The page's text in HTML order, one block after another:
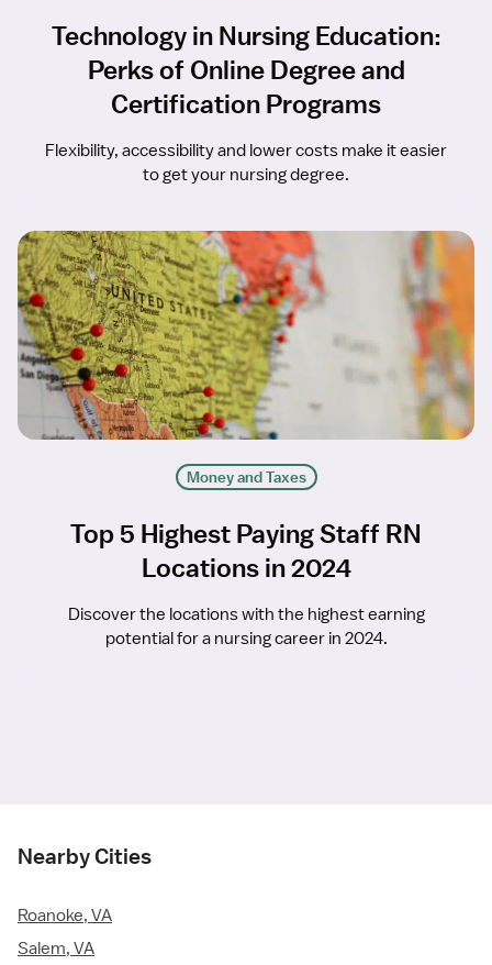
Technology in Nursing Education:
Perks of Online Degree and
Certification Programs
Flexibility, accessibility and lower costs make it easier
to get your nursing degree.
Money and Taxes
Top 5 Highest Paying Staff RN
Locations in 2024
Discover the locations with the highest earning
potential for a nursing career in 2024.
Nearby Cities
Roanoke, VA
Salem, VA